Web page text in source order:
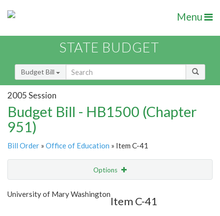
Menu
STATE BUDGET
Budget Bill
2005 Session
Budget Bill - HB1500 (Chapter
951)
Bill Order » Office of Education » Item C-41
Options
Show Highlight
University of Mary Washington
Item C-41